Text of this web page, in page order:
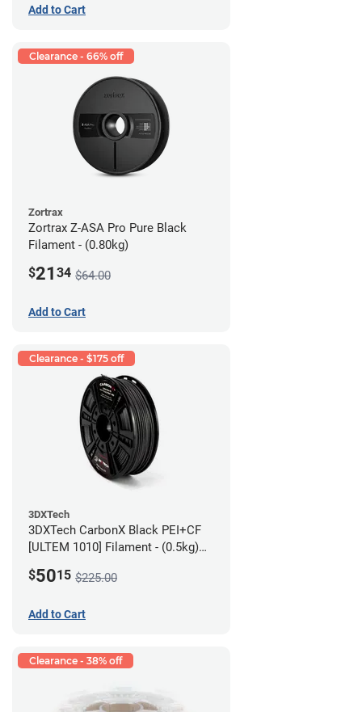
Add to Cart
Clearance - 66% off
Zortrax
Zortrax Z-ASA Pro Pure Black
Filament - (0.80kg)
$21 34 $64.00
Add to Cart
Clearance - $175 off
3DXTech
3DXTech CarbonX Black PEI+CF
[ULTEM 1010] Filament - (0.5kg)
$5015 $225.00
Add to Cart
Clearance - 38% off